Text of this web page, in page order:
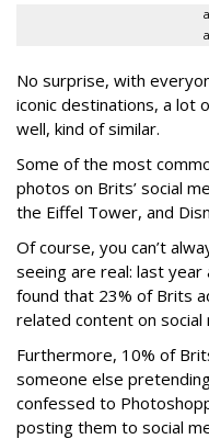
No surprise, with
iconic destinations, a lot
well, kind of similar.
Some of the most
photos on Brits’ social
the Eiffel Tower, and
Of course, you can’t
seeing are real: last
found that 23% of Brits
related content on social
Furthermore, 10% of
someone else
confessed to
posting them to social